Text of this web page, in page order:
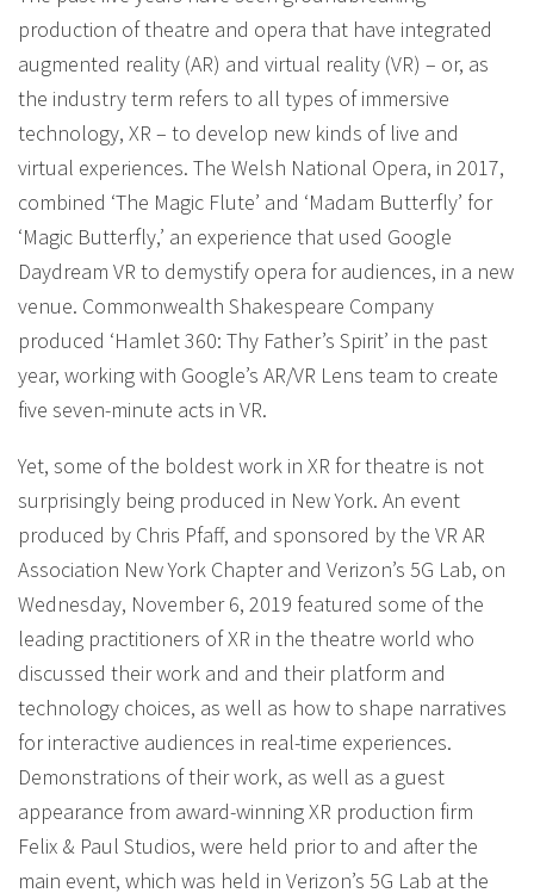
production of theatre and opera that have integrated
augmented reality (AR) and virtual reality (VR) – or, as
the industry term refers to all types of immersive
technology, XR – to develop new kinds of live and
virtual experiences. The Welsh National Opera, in 2017,
combined ‘The Magic Flute’ and ‘Madam Butterfly’ for
‘Magic Butterfly,’ an experience that used Google
Daydream VR to demystify opera for audiences, in a new
venue. Commonwealth Shakespeare Company
produced ‘Hamlet 360: Thy Father’s Spirit’ in the past
year, working with Google’s AR/VR Lens team to create
five seven-minute acts in VR.
Yet, some of the boldest work in XR for theatre is not
surprisingly being produced in New York. An event
produced by Chris Pfaff, and sponsored by the VR AR
Association New York Chapter and Verizon’s 5G Lab, on
Wednesday, November 6, 2019 featured some of the
leading practitioners of XR in the theatre world who
discussed their work and and their platform and
technology choices, as well as how to shape narratives
for interactive audiences in real-time experiences.
Demonstrations of their work, as well as a guest
appearance from award-winning XR production firm
Felix & Paul Studios, were held prior to and after the
main event, which was held in Verizon’s 5G Lab at the